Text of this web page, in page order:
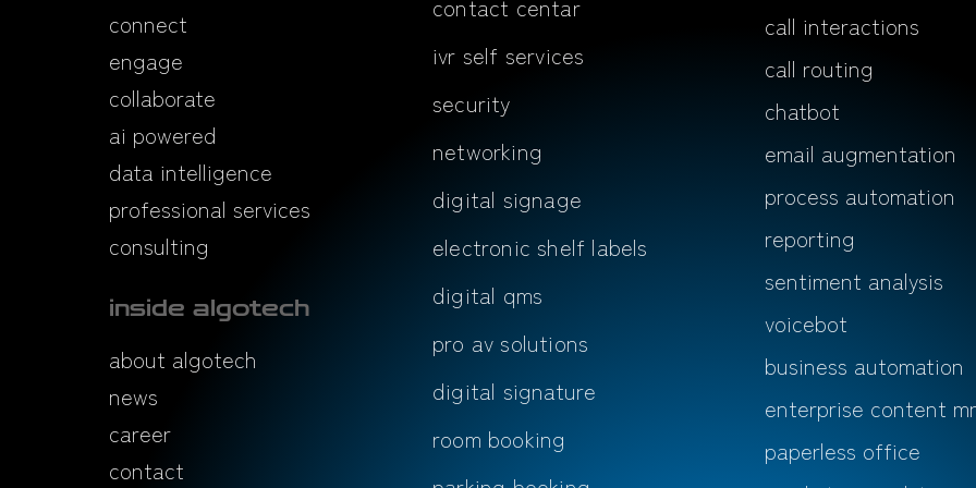
connect
engage
collaborate
ai powered
data intelligence
professional services
consulting
inside algotech
about algotech
news
career
contact
contact centar
ivr self services
security
networking
digital signage
electronic shelf labels
digital qms
pro av solutions
digital signature
room booking
call interactions
call routing
chatbot
email augmentation
process automation
reporting
sentiment analysis
voicebot
business automation
enterprise content
paperless office